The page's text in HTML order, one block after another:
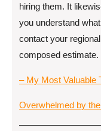
hiring them. It
you understand
contact your
composed estimate.
– My Most Valuable
Overwhelmed by